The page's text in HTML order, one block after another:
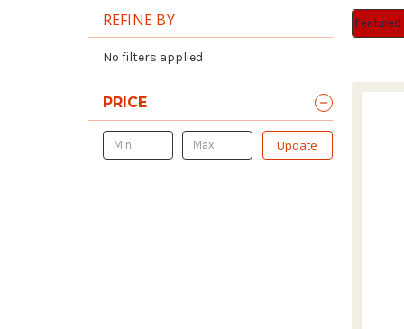
REFINE BY
No filters applied
PRICE
Update
Sort By:
Sort By: